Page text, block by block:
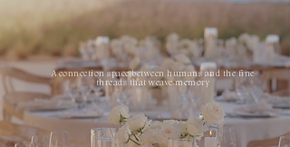
A connection space between humans and the fine
threads that weave memory